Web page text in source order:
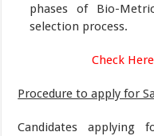
phases of Bio-
selection process.
Check
Procedure to apply for
Candidates applying